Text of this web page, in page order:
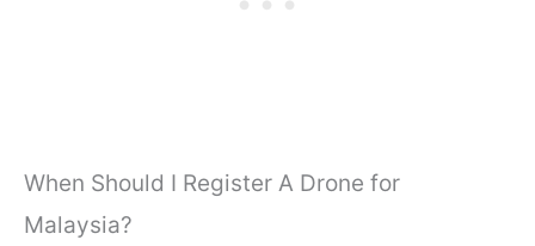
When Should I Register A Drone for
Malaysia?